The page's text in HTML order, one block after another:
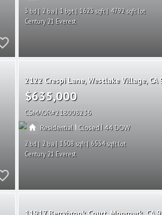
3 2 1 1623
4792
Century 21 Everest
2122 Crespi Lane Westlake Village CA
$635,000
CSMAOR 218008236
Residential | Closed |44
2 2 1508
6534
Century 21 Everest
11917 Berrybrook Court Moorpark CA